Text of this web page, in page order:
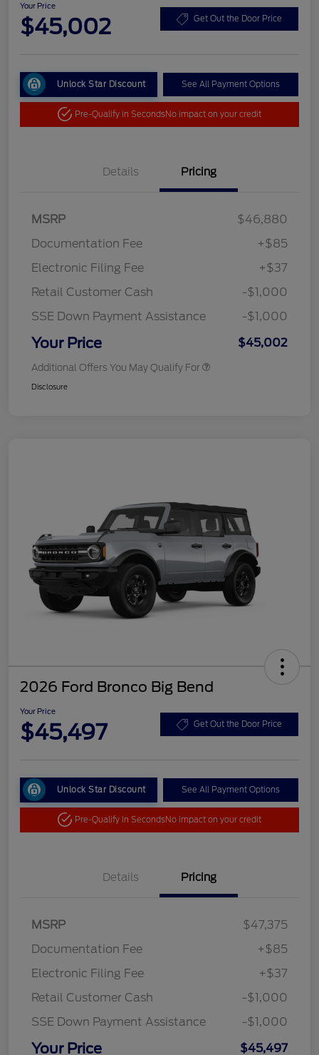
Your Price
$45,002 Get Out the Door Price
Unlock Star Discount See All Payment Options
Pre-Qualify in SecondsNo impact on your credit
Details Pricing
MSRP
$46,880
Documentation Fee
+$85
Electronic Filing Fee
+$37
Retail Customer Cash
-$1,000
SSE Down Payment Assistance
-$1,000
Your Price $45,002
Additional Offers You May Qualify For
Disclosure
2026 Ford Bronco Big Bend
Your Price
$45,497 Get Out the Door Price
Unlock Star Discount See All Payment Options
Pre-Qualify in SecondsNo impact on your credit
Details Pricing
MSRP
$47,375
Documentation Fee
+$85
Electronic Filing Fee
+$37
Retail Customer Cash
-$1,000
SSE Down Payment Assistance
-$1,000
Your Price $45,497